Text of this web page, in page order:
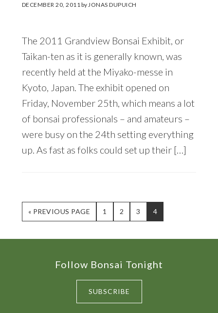
DECEMBER 20, 2011byJONAS DUPUICH
The 2011 Grandview Bonsai Exhibit, or
Taikan-ten as it is generally known, was
recently held at the Miyako-messe in
Kyoto, Japan. The exhibit opened on
Friday, November 25th, which means a lot
of bonsai professionals – and amateurs –
were busy on the 24th setting everything
up. As fast as folks could set up their […]
« GO
TO
PREVIOUS PAGE PAGE
1 PAGE
2 PAGE
3 PAGE
4
Follow Bonsai Tonight
SUBSCRIBE